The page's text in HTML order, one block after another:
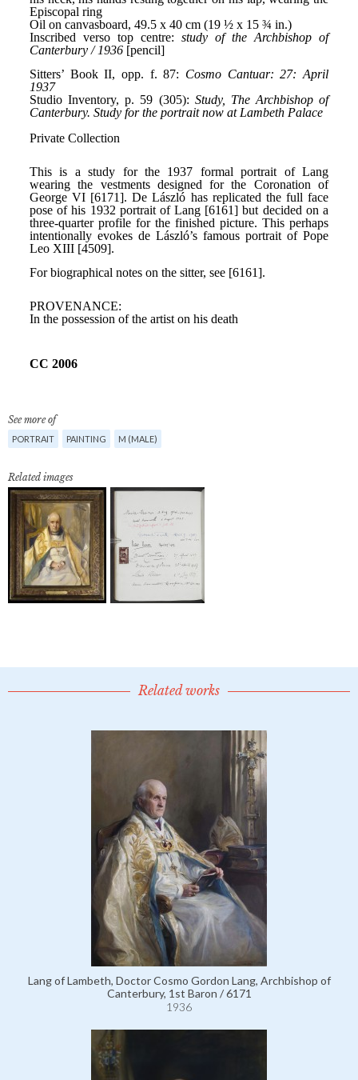
See more of
PORTRAIT PAINTING M (MALE)
Related images
Related works
Lang of Lambeth, Doctor Cosmo Gordon Lang, Archbishop of
Canterbury, 1st Baron / 6171
1936